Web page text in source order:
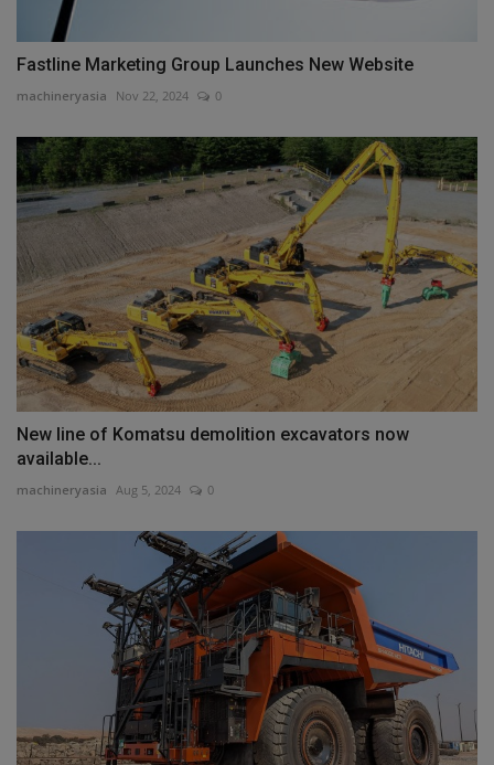
Fastline Marketing Group Launches New Website
machineryasia Nov 22, 2024 0
New line of Komatsu demolition excavators now
available...
machineryasia Aug 5, 2024 0